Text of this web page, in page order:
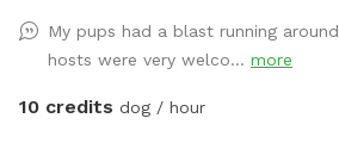
My pups had a blast running
hosts were very welco... more
10 credits dog / hour